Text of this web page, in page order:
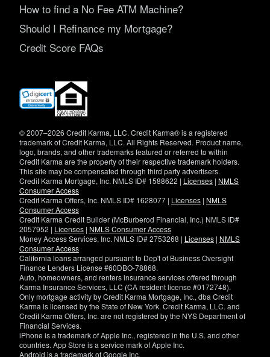
How to find a No Fee ATM Machine?
Should I Refinance my Mortgage?
Credit Score FAQs
(opens
new
© 2007–2026 Credit Karma, LLC. Credit Karma® is a registered
trademark of Credit Karma, LLC. All Rights Reserved. Product name,
logo, brands, and other trademarks featured or referred to within
Credit Karma are the property of their respective trademark holders.
This site may be compensated through third party advertisers.
Credit Karma Mortgage, Inc. NMLS ID# 1588622 | Licenses | NMLS
Consumer Access
Credit Karma Offers, Inc. NMLS ID# 1628077 | Licenses | NMLS
Consumer Access
Credit Karma Credit Builder (McBurberod Financial, Inc.) NMLS ID#
2057952 | Licenses | NMLS Consumer Access
Money Access Services, Inc. NMLS ID# 2753268 | Licenses | NMLS
Consumer Access
California loans arranged pursuant to Dep't of Business Oversight
Finance Lenders License #60DBO-78868.
Auto, homeowners, and renters insurance services offered through
Karma Insurance Services, LLC (CA resident license #0172748).
Only mortgage activity by Credit Karma Mortgage, Inc., dba Credit
Karma is licensed by the State of New York. Credit Karma, LLC. and
Credit Karma Offers, Inc. are not registered by the NYS Department of
Financial Services.
iPhone is a trademark of Apple Inc., registered in the U.S. and other
countries. App Store is a service mark of Apple Inc.
Android is a trademark of Google Inc.